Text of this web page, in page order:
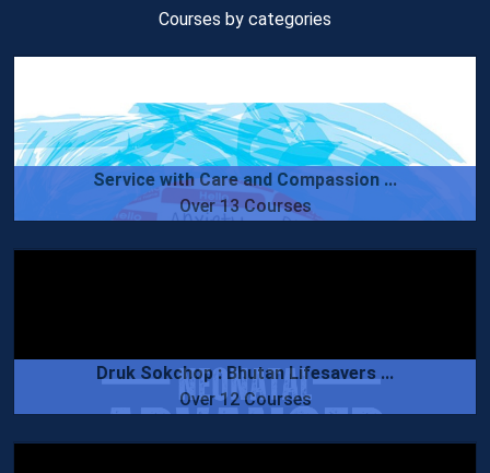
Courses by categories
Service with Care and Compassion ...
Over 13 Courses
Druk Sokchop : Bhutan Lifesavers ...
Over 12 Courses